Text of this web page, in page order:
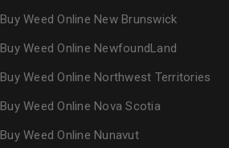
Buy Weed Online New Brunswick
Buy Weed Online NewfoundLand
Buy Weed Online Northwest Territories
Buy Weed Online Nova Scotia
Buy Weed Online Nunavut